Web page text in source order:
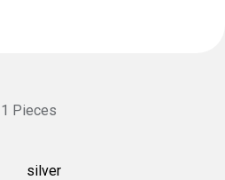
Pieces
silver